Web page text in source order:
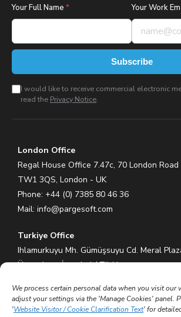
We process certain personal data when you visit our
adjust your settings via the 'Manage Cookies' panel.
'Website Visitor / Cookie Clarification Text' for
Your Full Name * Your Work
Subscribe
I would like to receive commercial electronic
read the Privacy Notice.
London Office
Regal House Office 7.47c, 70 London
TW1 3QS, London - UK
Phone: +44 (0) 7385 80 46 36
Mail: info@pargesoft.com
Turkiye Office
Ihlamurkuyu Mh. Gümüşsuyu Cd. Meral
Ümraniye – İstanbul / Türkiye
Mail:info@pargesoft.com